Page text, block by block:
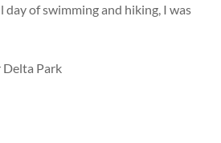
day of swimming and hiking, I was
Delta Park